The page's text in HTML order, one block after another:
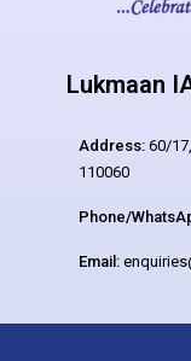
Lukmaan
Address: 60/
110060
Phone/
Email: